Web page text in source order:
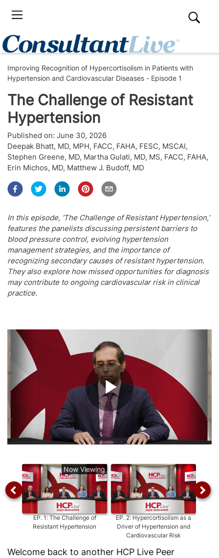
Improving Recognition of Hypercortisolism in Patients with
Hypertension and Cardiovascular Diseases - Episode 1
The Challenge of Resistant
Hypertension
Published on: June 30, 2026
Deepak Bhatt, MD, MPH, FACC, FAHA, FESC, MSCAI,
Stephen Greene, MD, Martha Gulati, MD, MS, FACC, FAHA,
Erin Michos, MD, Matthew J. Budoff, MD
In this episode, ‘The Challenge of Resistant Hypertension,’
features the panelists discussing persistent barriers to
blood pressure control, evolving hypertension
management strategies, and the importance of
recognizing secondary causes of resistant hypertension.
They also explore how missed opportunities for diagnosis
may contribute to ongoing cardiovascular risk in clinical
practice.
Play
Video
Now Viewing
EP.1:The Challenge of
Resistant Hypertension
EP.2:Hypercortisolism as a
Driver of Hypertension and
Cardiovascular Risk
Welcome back to another HCP Live Peer